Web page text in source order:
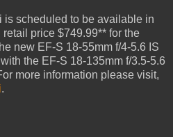
scheduled to be available in
price $749.99** for the
new EF-S 18-55mm f/4-5.6 IS
the EF-S 18-135mm f/3.5-5.6
more information please visit,
.